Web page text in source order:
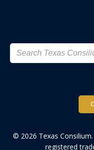
© 2026 Texas
registered